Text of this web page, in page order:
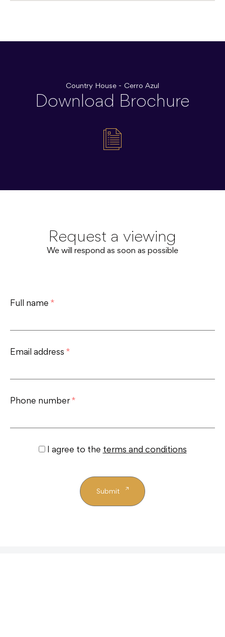
Country House - Cerro Azul
Download Brochure
Request a viewing
We will respond as soon as possible
Full name *
Email address *
Phone number*
I agree to the terms and conditions
Submit